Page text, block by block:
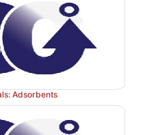
Adsorbents